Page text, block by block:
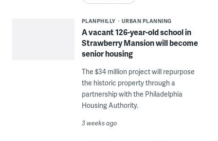
PLANPHILLY URBAN PLANNING
A vacant 126-year-old school in
Strawberry Mansion will become
senior housing
The $34 million project will repurpose
the historic property through a
partnership with the Philadelphia
Housing Authority.
3 weeks ago